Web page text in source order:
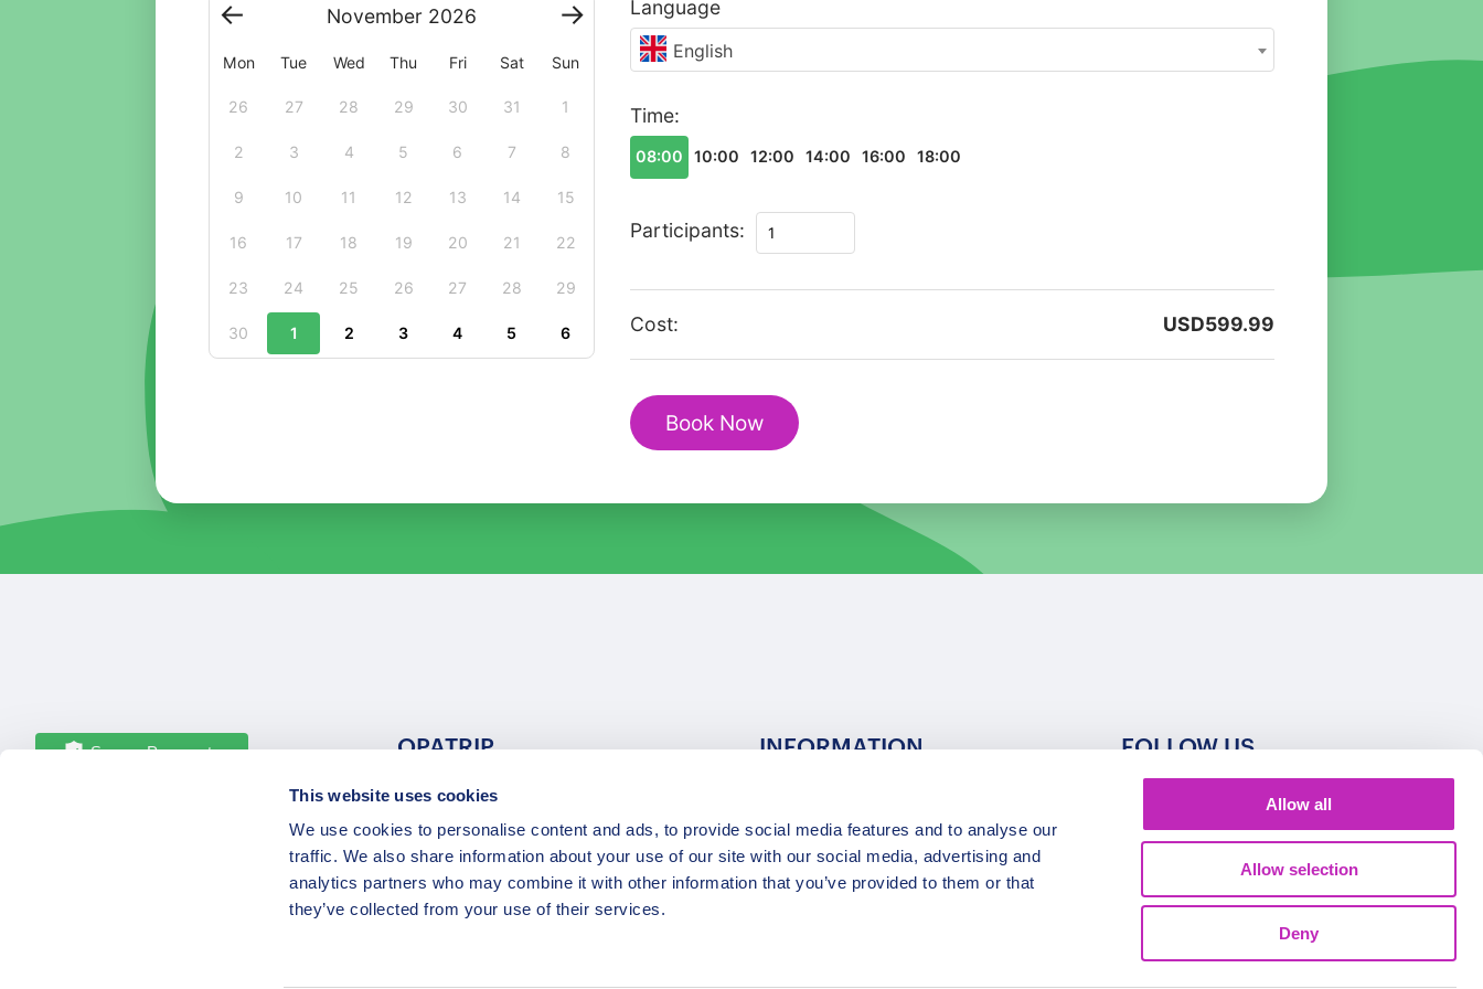
This website uses cookies
We use cookies to personalise content and ads, to provide social media features and to analyse our
traffic. We also share information about your use of our site with our social media, advertising and
analytics partners who may combine it with other information that you’ve provided to them or that
they’ve collected from your use of their services.
Allow all
Allow selection
Deny
November 2026
Mon Tue Wed Thu Fri Sat Sun
26 27 28 29 30 31 1
2 3 4 5 6 7 8
9 10 11 12 13 14 15
16 17 18 19 20 21 22
23 24 25 26 27 28 29
30 1 2 3 4 5 6
Language
English
Time:
08:00 10:00 12:00 14:00 16:00 18:00
Participants:
Magic
Christmas
tour
quantity
Cost: USD599.99
Book Now
Secure Payments OPATRIP
All Locations
About Us / Team
Career
Partners
INFORMATION
Privacy Policy
Terms of Service
Contact / Support
FOLLOW US